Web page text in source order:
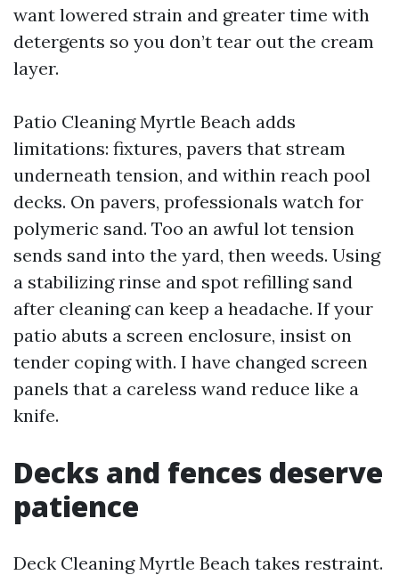
want lowered strain and greater time with
detergents so you don’t tear out the cream
layer.
Patio Cleaning Myrtle Beach adds
limitations: fixtures, pavers that stream
underneath tension, and within reach pool
decks. On pavers, professionals watch for
polymeric sand. Too an awful lot tension
sends sand into the yard, then weeds. Using
a stabilizing rinse and spot refilling sand
after cleaning can keep a headache. If your
patio abuts a screen enclosure, insist on
tender coping with. I have changed screen
panels that a careless wand reduce like a
knife.
Decks and fences deserve
patience
Deck Cleaning Myrtle Beach takes restraint.